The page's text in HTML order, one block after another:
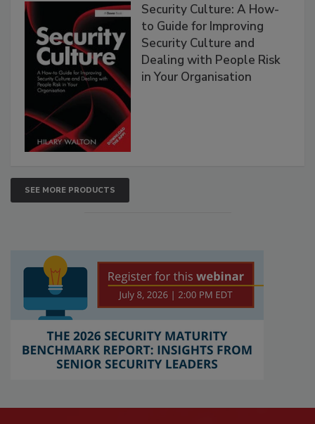
Security Culture: A How-
to Guide for Improving
Security Culture and
Dealing with People Risk
in Your Organisation
SEE MORE PRODUCTS